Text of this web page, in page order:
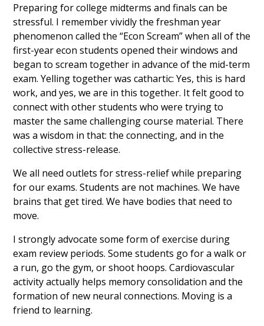
Preparing for college midterms and finals can be
stressful. I remember vividly the freshman year
phenomenon called the “Econ Scream” when all of the
first-year econ students opened their windows and
began to scream together in advance of the mid-term
exam. Yelling together was cathartic: Yes, this is hard
work, and yes, we are in this together. It felt good to
connect with other students who were trying to
master the same challenging course material. There
was a wisdom in that: the connecting, and in the
collective stress-release.
We all need outlets for stress-relief while preparing
for our exams. Students are not machines. We have
brains that get tired. We have bodies that need to
move.
I strongly advocate some form of exercise during
exam review periods. Some students go for a walk or
a run, go the gym, or shoot hoops. Cardiovascular
activity actually helps memory consolidation and the
formation of new neural connections. Moving is a
friend to learning.